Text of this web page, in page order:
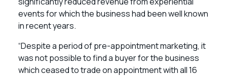
events for which the business had been well known
in recent years.
“Despite a period of pre-appointment marketing, it
was not possible to find a buyer for the business
which ceased to trade on appointment with all 16